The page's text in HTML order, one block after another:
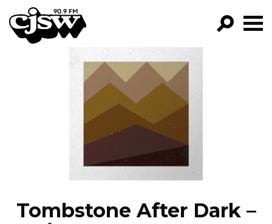
CJSW
PROGRAMS
EPISODES
NEWS
Tombstone After Dark –